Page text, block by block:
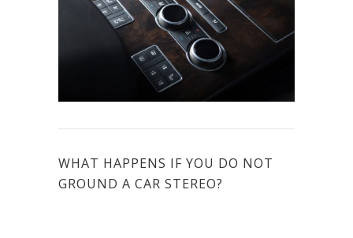
WHAT HAPPENS IF YOU DO NOT
GROUND A CAR STEREO?